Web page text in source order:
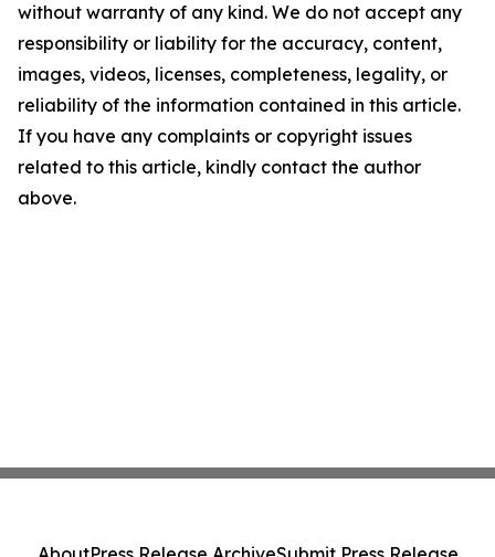
without warranty of any kind. We do not accept any
responsibility or liability for the accuracy, content,
images, videos, licenses, completeness, legality, or
reliability of the information contained in this article.
If you have any complaints or copyright issues
related to this article, kindly contact the author
above.